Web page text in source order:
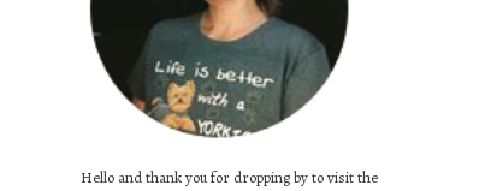
Hello and thank you for dropping by to visit the